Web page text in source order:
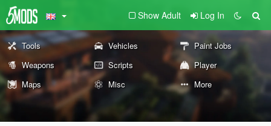
Show Adult Log In
Tools Vehicles
Paint Jobs
Weapons
Scripts
Player
Maps
Misc More